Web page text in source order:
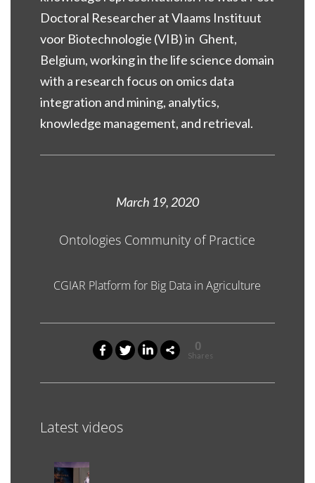
Doctoral Researcher at Vlaams Instituut
voor Biotechnologie (VIB) in Ghent,
Belgium, working in the life science domain
with a research focus on omics data
integration and mining, analytics,
knowledge management, and retrieval.
March 19, 2020
Ontologies Community of Practice
CGIAR Platform for Big Data in Agriculture
0
Shares
Latest videos